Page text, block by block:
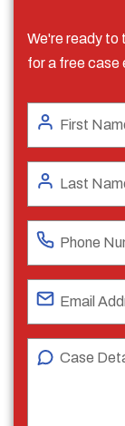
We're ready to
for a free case